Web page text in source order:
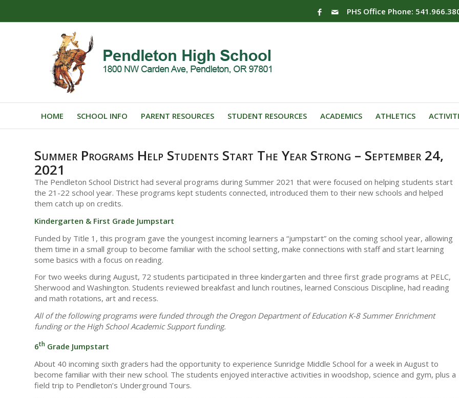
PHS Office Phone:
HOME SCHOOL INFO PARENT RESOURCES STUDENT RESOURCES ACADEMICS ATHLETICS
Summer Programs Help Students Start The Year Strong – September 24,
2021
The Pendleton School District had several programs during Summer 2021 that were focused on helping students start
the 21-22 school year. These programs kept students connected, introduced them to their new schools and helped
them catch up on credits.
Kindergarten & First Grade Jumpstart
Funded by Title 1, this program gave the youngest incoming learners a “jumpstart” on the coming school year, allowing
them time in a small group to become familiar with the school setting, make connections with staff and start learning
some basics with a focus on reading.
For two weeks during August, 72 students participated in three kindergarten and three first grade programs at PELC,
Sherwood and Washington. Students reviewed breakfast and lunch routines, learned Conscious Discipline, had reading
and math rotations, art and recess.
All of the following programs were funded through the Oregon Department of Education K-8 Summer Enrichment
funding or the High School Academic Support funding.
6th Grade Jumpstart
About 40 incoming sixth graders had the opportunity to experience Sunridge Middle School for a week in August to
become familiar with their new school. The students enjoyed interactive activities in woodshop, science and gym, plus a
field trip to Pendleton’s Underground Tours.